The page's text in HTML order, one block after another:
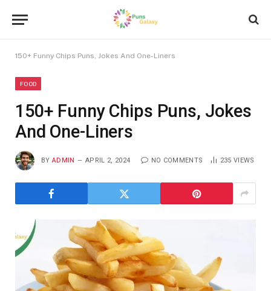
150+ Funny Chips Puns, Jokes And One-Liners
FOOD
150+ Funny Chips Puns, Jokes
And One-Liners
BY ADMIN APRIL 2, 2024 NO COMMENTS 235 VIEWS